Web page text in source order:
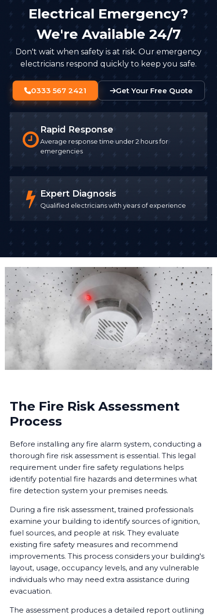
Electrical Emergency?
We're Available 24/7
Don't wait when safety is at risk. Our emergency
electricians respond quickly to keep you safe.
0333 567 2421 Get Your Free Quote
Rapid Response
Average response time under 2 hours for
emergencies
Expert Diagnosis
Qualified electricians with years of experience
The Fire Risk Assessment
Process
Before installing any fire alarm system, conducting a
thorough fire risk assessment is essential. This legal
requirement under fire safety regulations helps
identify potential fire hazards and determines what
fire detection system your premises needs.
During a fire risk assessment, trained professionals
examine your building to identify sources of ignition,
fuel sources, and people at risk. They evaluate
existing fire safety measures and recommend
improvements. This process considers your building's
layout, usage, occupancy levels, and any vulnerable
individuals who may need extra assistance during
evacuation.
The assessment produces a detailed report outlining